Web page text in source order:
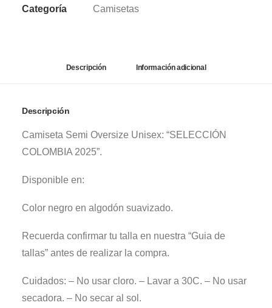
RODRIGUEZ
Categoría
Camisetas
Descripción Información adicional
Descripción
Camiseta Semi Oversize Unisex: “SELECCIÓN
COLOMBIA 2025”.
Disponible en:
Color negro en algodón suavizado.
Recuerda confirmar tu talla en nuestra “Guia de
tallas” antes de realizar la compra.
Cuidados: – No usar cloro. – Lavar a 30C. – No usar
secadora. – No secar al sol.